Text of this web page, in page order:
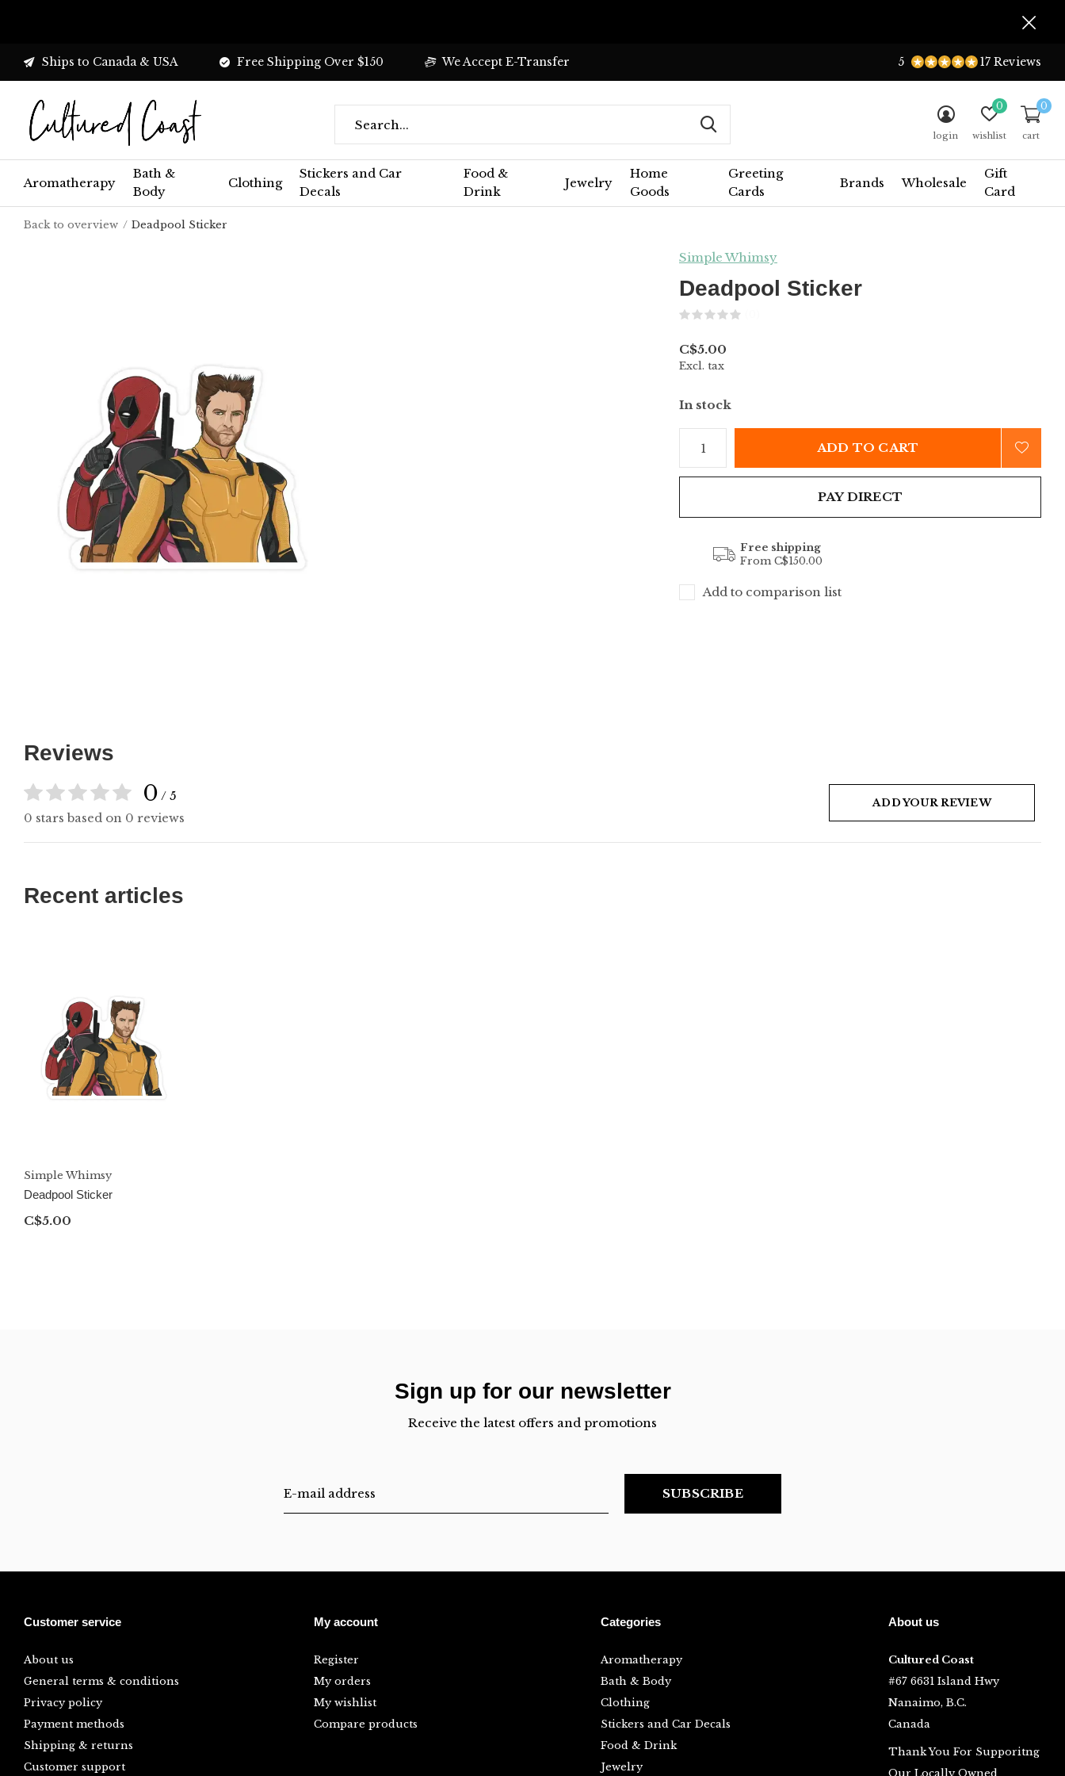
Aromatherapy
Bath &
Body
Clothing
Stickers and Car
Decals
Food &
Drink
Jewelry
Home
Goods
Greeting
Cards
Brands Wholesale
Gift
Card
login wishlist
0
cart
0
Ships to Canada & USA Free Shipping Over $150 We Accept E-Transfer 5 17 Reviews
Back to overview Deadpool Sticker
Simple Whimsy
Deadpool Sticker
C$5.00
Excl. tax
In stock
ADD TO CART
PAY DIRECT
Free shipping
From C$150.00
Add to comparison list
Reviews
0 / 5
0 stars based on 0 reviews
ADD YOUR REVIEW
Recent articles
Simple Whimsy
Deadpool Sticker
C$5.00
Sign up for our newsletter
Receive the latest offers and promotions
SUBSCRIBE
Customer service
About us
General terms & conditions
Privacy policy
Payment methods
Shipping & returns
Customer support
My account
Register
My orders
My wishlist
Compare products
Categories
Aromatherapy
Bath & Body
Clothing
Stickers and Car Decals
Food & Drink
Jewelry
About us
Cultured Coast
#67 6631 Island Hwy
Nanaimo, B.C.
Canada
Thank You For Supporitng